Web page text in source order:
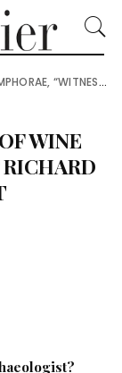
OF WINE CULTURE THE OPINION OF RICHARD HODGES, ARCHAEOLOGIST
WINE